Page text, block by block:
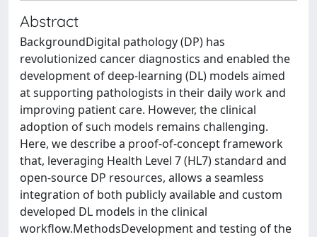
Abstract
BackgroundDigital pathology (DP) has
revolutionized cancer diagnostics and enabled the
development of deep-learning (DL) models aimed
at supporting pathologists in their daily work and
improving patient care. However, the clinical
adoption of such models remains challenging.
Here, we describe a proof-of-concept framework
that, leveraging Health Level 7 (HL7) standard and
open-source DP resources, allows a seamless
integration of both publicly available and custom
developed DL models in the clinical
workflow.MethodsDevelopment and testing of the